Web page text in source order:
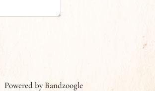
Powered by Bandzoogle